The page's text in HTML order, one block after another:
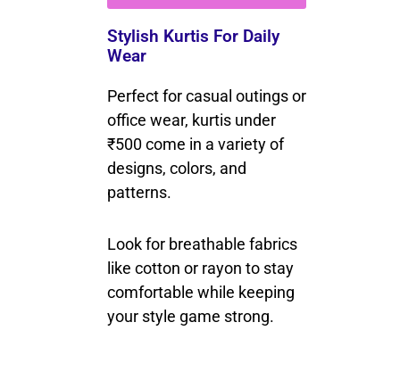
Stylish Kurtis For Daily
Wear
Perfect for casual outings or
office wear, kurtis under
₹500 come in a variety of
designs, colors, and
patterns.
Look for breathable fabrics
like cotton or rayon to stay
comfortable while keeping
your style game strong.